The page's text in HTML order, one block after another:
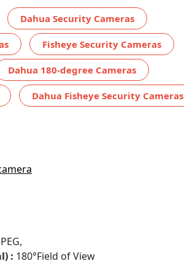
Dahua Security Cameras
Fisheye Security Cameras
Dahua 180-degree Cameras
Dahua Fisheye Security Cameras
: 180°Field of View